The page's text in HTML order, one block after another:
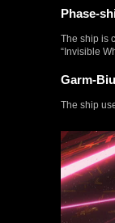
Phase-
The ship is
“Invisible
Garm-Biu
The ship